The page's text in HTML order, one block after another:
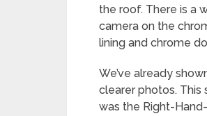
the roof. There is a
camera on the
lining and chrome
We’ve already
clearer photos.
was the Right-